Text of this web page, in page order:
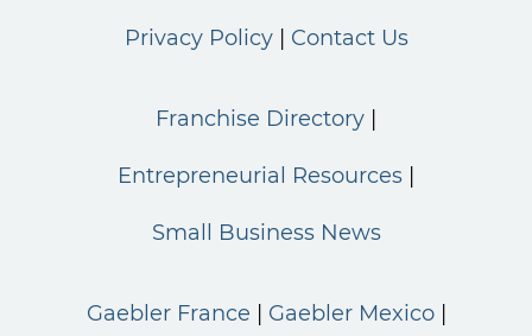
Privacy Policy Contact Us
Franchise Directory
Entrepreneurial Resources
Small Business News
Gaebler France Gaebler Mexico